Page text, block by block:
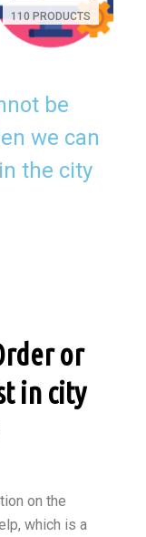
110 PRODUCTS
be
we can
the city
or
in city
on the
which is a